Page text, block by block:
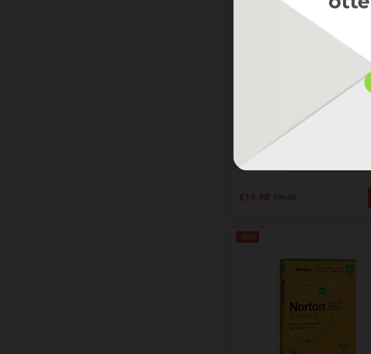
Norton antivirus plus 2019-
€19.98
-80%